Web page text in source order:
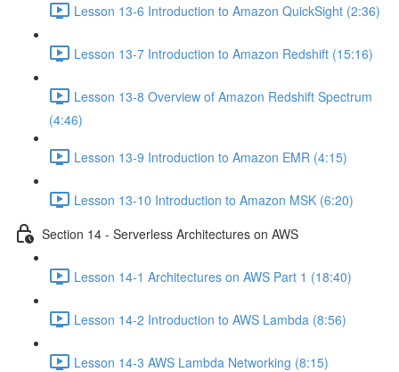
Lesson 13-6 Introduction to Amazon QuickSight (2:36)
Lesson 13-7 Introduction to Amazon Redshift (15:16)
Lesson 13-8 Overview of Amazon Redshift Spectrum
(4:46)
Lesson 13-9 Introduction to Amazon EMR (4:15)
Lesson 13-10 Introduction to Amazon MSK (6:20)
Section 14 - Serverless Architectures on AWS
Lesson 14-1 Architectures on AWS Part 1 (18:40)
Lesson 14-2 Introduction to AWS Lambda (8:56)
Lesson 14-3 AWS Lambda Networking (8:15)